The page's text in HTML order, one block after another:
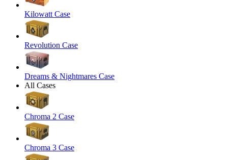
Kilowatt Case
Revolution Case
Dreams & Nightmares Case
All Cases
Chroma 2 Case
Chroma 3 Case